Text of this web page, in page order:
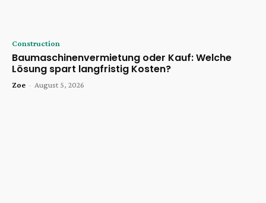
Construction
Baumaschinenvermietung oder Kauf: Welche
Lösung spart langfristig Kosten?
Zoe - August 5, 2026